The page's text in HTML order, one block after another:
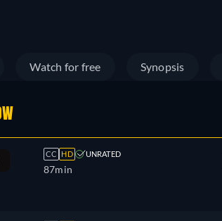
Watch for free Synopsis
CC HD UNRATED
87min